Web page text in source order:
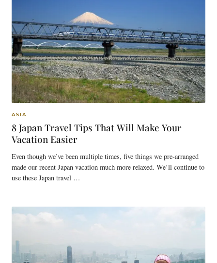
ASIA
8 Japan Travel Tips That Will Make Your
Vacation Easier
Even though we’ve been multiple times, five things we pre-arranged
made our recent Japan vacation much more relaxed. We’ll continue to
use these Japan travel …